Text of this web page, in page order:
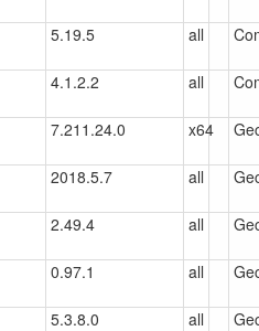
5.19.5 all
4.1.2.2 all
7.211.24.0 x64
2018.5.7 all
2.49.4 all
0.97.1 all
5.3.8.0 all